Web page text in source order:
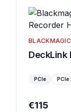
DeckLink
PCIe PCIe
€115